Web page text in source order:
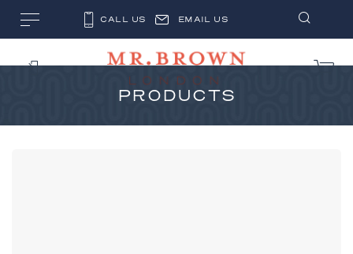
CALL US EMAIL US
PRODUCTS